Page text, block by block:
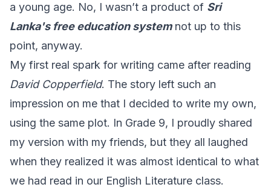
a young age. No, I wasn’t a product of Sri
Lanka's free education systemnot up to this
point, anyway.
My first real spark for writing came after reading
David Copperfield. The story left such an
impression on me that I decided to write my own,
using the same plot. In Grade 9, I proudly shared
my version with my friends, but they all laughed
when they realized it was almost identical to what
we had read in our English Literature class.